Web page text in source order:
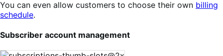
You can even allow customers to choose their own billing
schedule.
Subscriber account management